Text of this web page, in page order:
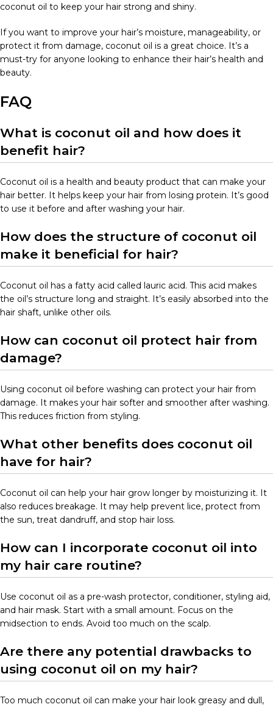
coconut oil to keep your hair strong and shiny.
If you want to improve your hair’s moisture, manageability, or
protect it from damage, coconut oil is a great choice. It’s a
must-try for anyone looking to enhance their hair’s health and
beauty.
FAQ
What is coconut oil and how does it
benefit hair?
Coconut oil is a health and beauty product that can make your
hair better. It helps keep your hair from losing protein. It’s good
to use it before and after washing your hair.
How does the structure of coconut oil
make it beneficial for hair?
Coconut oil has a fatty acid called lauric acid. This acid makes
the oil’s structure long and straight. It’s easily absorbed into the
hair shaft, unlike other oils.
How can coconut oil protect hair from
damage?
Using coconut oil before washing can protect your hair from
damage. It makes your hair softer and smoother after washing.
This reduces friction from styling.
What other benefits does coconut oil
have for hair?
Coconut oil can help your hair grow longer by moisturizing it. It
also reduces breakage. It may help prevent lice, protect from
the sun, treat dandruff, and stop hair loss.
How can I incorporate coconut oil into
my hair care routine?
Use coconut oil as a pre-wash protector, conditioner, styling aid,
and hair mask. Start with a small amount. Focus on the
midsection to ends. Avoid too much on the scalp.
Are there any potential drawbacks to
using coconut oil on my hair?
Too much coconut oil can make your hair look greasy and dull,